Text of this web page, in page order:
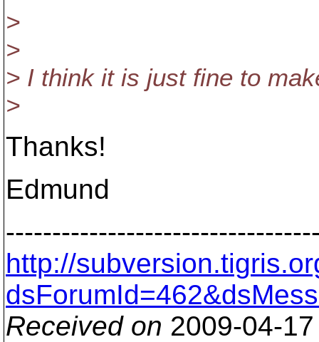
>
>
> I think it is just fine to
>
Thanks!
Edmund
http://
Received on 2009-04-